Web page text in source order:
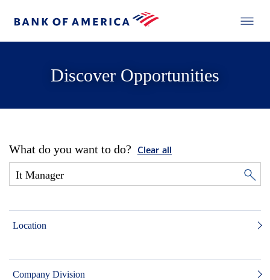
Discover Opportunities
What do you want to do? Clear all
Location
Company Division